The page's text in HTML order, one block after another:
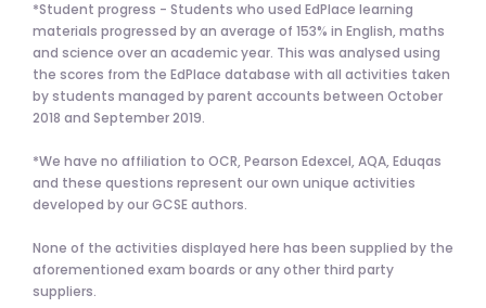
*Student progress - Students who used EdPlace learning
materials progressed by an average of 153% in English, maths
and science over an academic year. This was analysed using
the scores from the EdPlace database with all activities taken
by students managed by parent accounts between October
2018 and September 2019.
*We have no affiliation to OCR, Pearson Edexcel, AQA, Eduqas
and these questions represent our own unique activities
developed by our GCSE authors.
None of the activities displayed here has been supplied by the
aforementioned exam boards or any other third party
suppliers.